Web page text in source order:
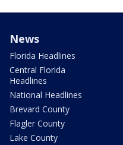
News
Florida Headlines
Central Florida
Headlines
National Headlines
Brevard County
Flagler County
Lake County